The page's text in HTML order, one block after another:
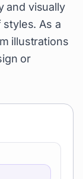
and visually
As a
illustrations
or